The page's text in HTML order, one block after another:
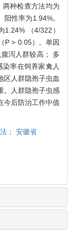
种检查方法均为
性率为1.94%。
（4/322）
P > 0.05）。单因
泻人群较高； 多
率在饲养家禽人
区人群隐孢子虫血
。人群隐孢子虫感
今后防治工作中值
； 安徽省